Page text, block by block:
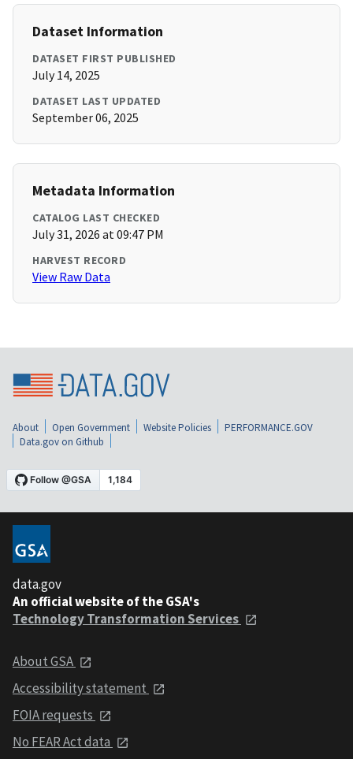
Dataset Information
DATASET FIRST PUBLISHED
July 14, 2025
DATASET LAST UPDATED
September 06, 2025
Metadata Information
CATALOG LAST CHECKED
July 31, 2026 at 09:47 PM
HARVEST RECORD
View Raw Data
About Open Government Website Policies
PERFORMANCE.GOV
Data.gov on Github
data.gov
An official website of the GSA's
Technology Transformation Services
About GSA
Accessibility statement
FOIA requests
No FEAR Act data